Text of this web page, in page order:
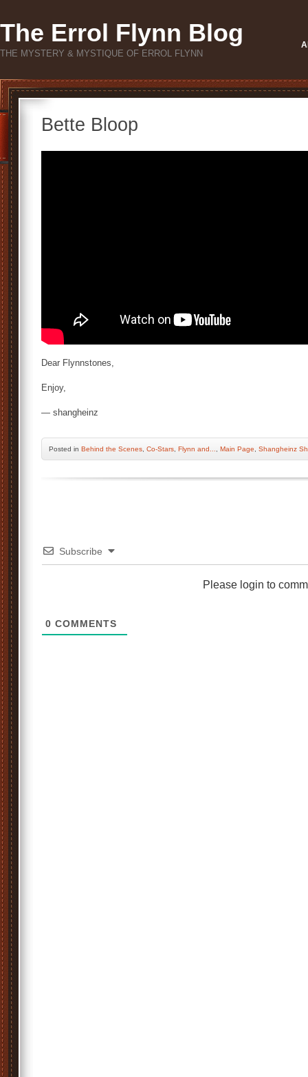
The Errol Flynn Blog
THE MYSTERY & MYSTIQUE OF ERROL FLYNN
Bette Bloop
Dear Flynnstones,
Enjoy,
— shangheinz
Posted in Behind the Scenes Co-Stars Flynn and... Main Page Shangheinz
Subscribe
Please login to
0 COMMENTS